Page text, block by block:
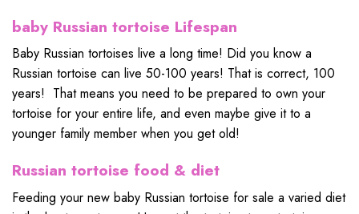
baby Russian tortoise Lifespan
Baby Russian tortoises live a long time! Did you know a
Russian tortoise can live 50-100 years! That is correct, 100
years! That means you need to be prepared to own your
tortoise for your entire life, and even maybe give it to a
younger family member when you get old!
Russian tortoise food & diet
Feeding your new baby Russian tortoise for sale a varied diet